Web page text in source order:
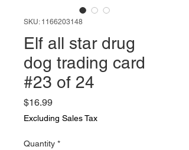
SKU: 1166203148
Elf all star drug
dog trading card
#23 of 24
$16.99Price
Excluding Sales Tax
Quantity *